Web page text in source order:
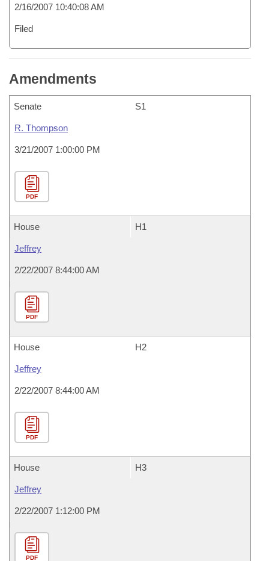
2/16/2007 10:40:08 AM
Filed
Amendments
Senate S1
R. Thompson
3/21/2007 1:00:00 PM
PDF
House H1
Jeffrey
2/22/2007 8:44:00 AM
PDF
House H2
Jeffrey
2/22/2007 8:44:00 AM
PDF
House H3
Jeffrey
2/22/2007 1:12:00 PM
PDF